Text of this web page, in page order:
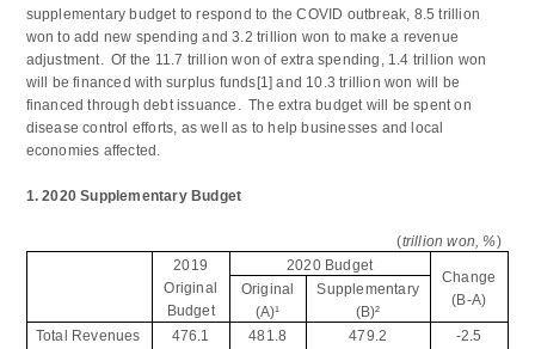
supplementary budget to respond to the COVID outbreak, 8.5 trillion
won to add new spending and 3.2 trillion won to make a revenue
adjustment. Of the 11.7 trillion won of extra spending, 1.4 trillion won
will be financed with surplus funds [1] and 10.3 trillion won will be
financed through debt issuance. The extra budget will be spent on
disease control efforts, as well as to help businesses and local
economies affected.
1. 2020 Supplementary Budget
(trillion won, %)
2019
Original
Budget
2020 Budget
Change
(B-A)
Original
(A)¹
Supplementary
(B)²
Total Revenues
476.1
481.8
479.2
-2.5